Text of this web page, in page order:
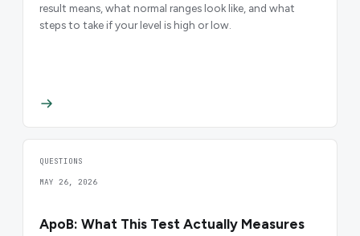
result means, what normal ranges look like, and what
steps to take if your level is high or low.
QUESTIONS
MAY 26, 2026
ApoB: What This Test Actually Measures